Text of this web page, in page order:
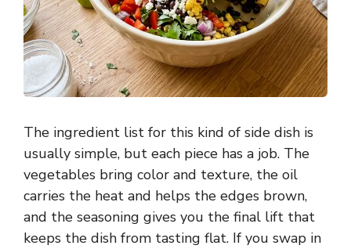
The ingredient list for this kind of side dish is
usually simple, but each piece has a job. The
vegetables bring color and texture, the oil
carries the heat and helps the edges brown,
and the seasoning gives you the final lift that
keeps the dish from tasting flat. If you swap in